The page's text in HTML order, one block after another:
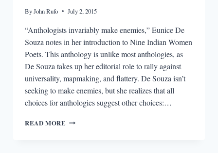
ByJohn Rufo July 2, 2015
“Anthologists invariably make enemies,” Eunice De
Souza notes in her introduction to Nine Indian Women
Poets. This anthology is unlike most anthologies, as
De Souza takes up her editorial role to rally against
universality, mapmaking, and flattery. De Souza isn’t
seeking to make enemies, but she realizes that all
choices for anthologies suggest other choices:…
READ MORE “IF